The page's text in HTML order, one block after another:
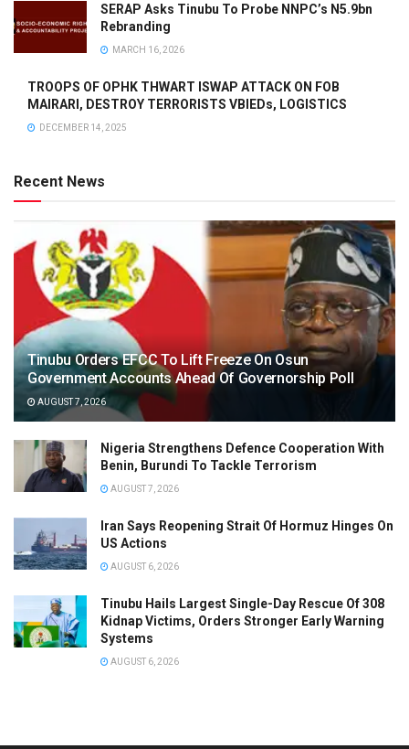
SERAP Asks Tinubu To Probe NNPC’s N5.9bn
Rebranding
MARCH 16, 2026
TROOPS OF OPHK THWART ISWAP ATTACK ON FOB
MAIRARI, DESTROY TERRORISTS VBIEDs, LOGISTICS
DECEMBER 14, 2025
Recent News
Tinubu Orders EFCC To Lift Freeze On Osun
Government Accounts Ahead Of Governorship Poll
AUGUST 7, 2026
Nigeria Strengthens Defence Cooperation With
Benin, Burundi To Tackle Terrorism
AUGUST 7, 2026
Iran Says Reopening Strait Of Hormuz Hinges On
US Actions
AUGUST 6, 2026
Tinubu Hails Largest Single-Day Rescue Of 308
Kidnap Victims, Orders Stronger Early Warning
Systems
AUGUST 6, 2026